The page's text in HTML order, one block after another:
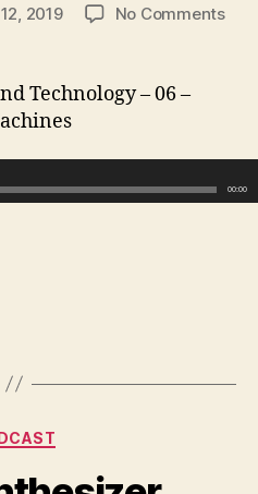
2019 No Commentson
Technology – 06 –
00:00
Categories